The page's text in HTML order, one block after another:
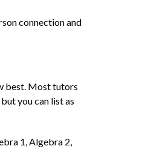
connection and
best. Most tutors
you can list as
1, Algebra 2,